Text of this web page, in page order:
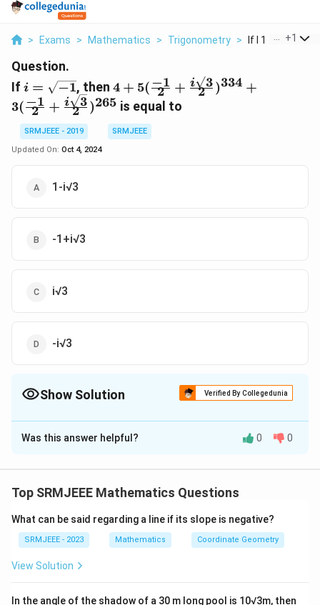
> Exams > Mathematics > Trigonometry > If I 1 Then 4 5 1
+1
Question.
If i=\sqrt{-1}
i = −1, then 4+5(\frac{-1}
{2}+\frac{i\sqrt3}
{2})^{334}+3(\frac{-1}
{2}+\frac{i\sqrt3}
{2})^{265}
4 + 5( 2
−1 + 2
i 3)334 +
3( 2
−1 + 2
i 3)265 is equal to
SRMJEEE - 2019
SRMJEEE
Updated On: Oct 4, 2024
1-i√3
-1+i√3
i√3
-i√3
Show Solution Verified By Collegedunia
The Correct Option isC
Solution and Explanation
Was this answer helpful? 0 0
Top SRMJEEE Mathematics Questions
What can be said regarding a line if its slope is negative?
SRMJEEE - 2023 Mathematics Coordinate Geometry
View Solution
In the angle of the shadow of a 30 m long pool is 10√3m, then